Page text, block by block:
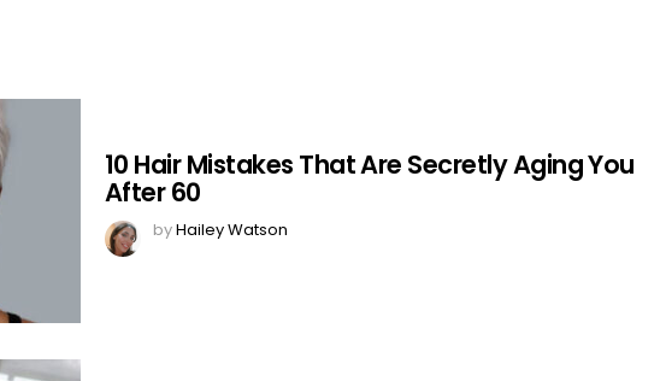
10 Hair Mistakes That Are Secretly Aging You
After 60
byHailey Watson